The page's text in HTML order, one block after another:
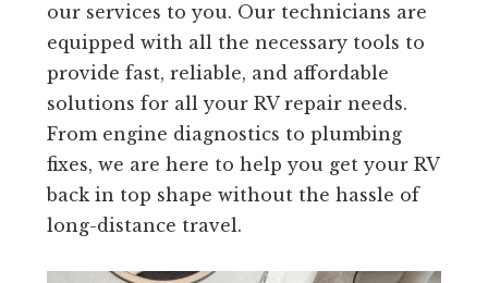
our services to you. Our technicians are
equipped with all the necessary tools to
provide fast, reliable, and affordable
solutions for all your RV repair needs.
From engine diagnostics to plumbing
fixes, we are here to help you get your RV
back in top shape without the hassle of
long-distance travel.